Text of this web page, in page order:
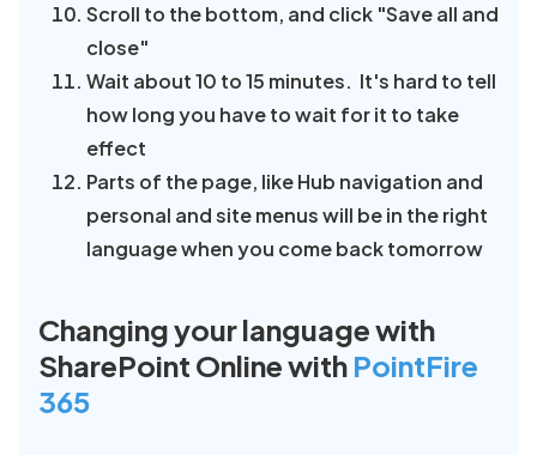
Scroll to the bottom, and click "Save all and
close"
Wait about 10 to 15 minutes. It's hard to tell
how long you have to wait for it to take
effect
Parts of the page, like Hub navigation and
personal and site menus will be in the right
language when you come back tomorrow
Changing your language with
SharePoint Online with PointFire
365